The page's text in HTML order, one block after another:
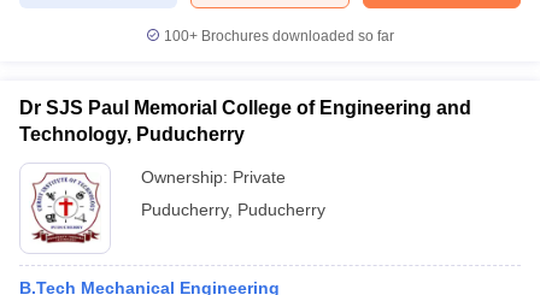
100+ Brochures downloaded so far
Dr SJS Paul Memorial College of Engineering and
Technology, Puducherry
Ownership: Private
Puducherry, Puducherry
B.Tech Mechanical Engineering